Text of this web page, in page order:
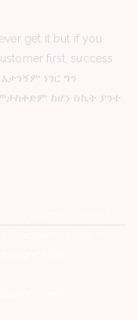
get it but if you
first, success
ነገር ግን
ከሆነ ስኬት ያንተ